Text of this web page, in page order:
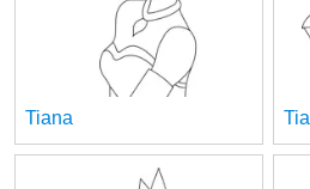
Tiana